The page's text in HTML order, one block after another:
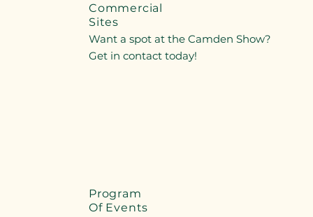
Commercial
Sites
Want a spot at the Camden Show?
Get in contact today!
Program
Of Events